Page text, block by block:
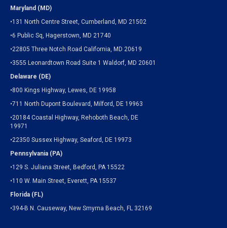
Maryland (MD)
•131 North Centre Street, Cumberland, MD 21502
•6 Public Sq, Hagerstown, MD 21740
•22805 Three Notch Road California, MD 20619
•3555 Leonardtown Road Suite 1 Waldorf, MD 20601
Delaware (DE)
•800 Kings Highway, Lewes, DE 19958
•711 North Dupont Boulevard, Milford, DE 19963
•20184 Coastal Highway, Rehoboth Beach, DE
19971
•22350 Sussex Highway, Seaford, DE 19973
Pennsylvania (PA)
•129 S. Juliana Street, Bedford, PA 15522
•110 W. Main Street, Everett, PA 15537
Florida (FL)
•394-B N. Causeway, New Smyrna Beach, FL 32169